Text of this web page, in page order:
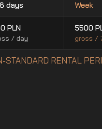
days
PLN
/ day
Week
5500
gross /
STANDARD RENTAL